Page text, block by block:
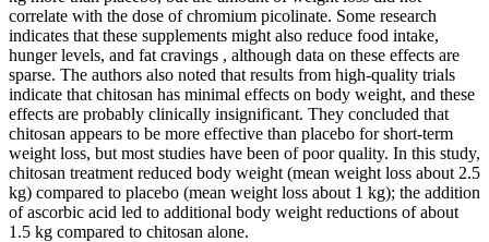
correlate with the dose of chromium picolinate. Some research
indicates that these supplements might also reduce food intake,
hunger levels, and fat cravings , although data on these effects are
sparse. The authors also noted that results from high-quality trials
indicate that chitosan has minimal effects on body weight, and these
effects are probably clinically insignificant. They concluded that
chitosan appears to be more effective than placebo for short-term
weight loss, but most studies have been of poor quality. In this study,
chitosan treatment reduced body weight (mean weight loss about 2.5
kg) compared to placebo (mean weight loss about 1 kg); the addition
of ascorbic acid led to additional body weight reductions of about
1.5 kg compared to chitosan alone.